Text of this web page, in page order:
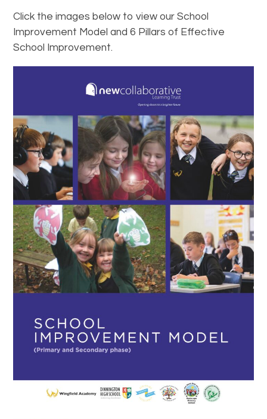
Click the images below to view our School
Improvement Model and 6 Pillars of Effective
School Improvement.